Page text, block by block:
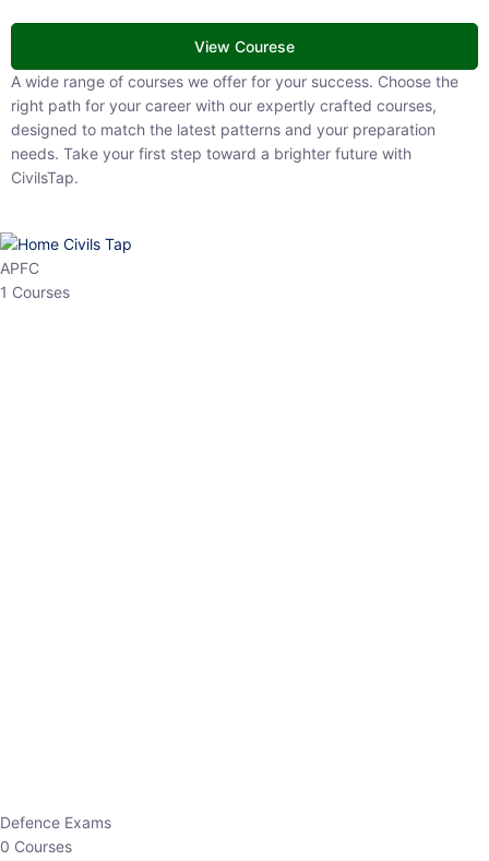
View Courese
A wide range of courses we offer for your success. Choose the right
path for your career with our expertly crafted courses, designed to
match the latest patterns and your preparation needs. Take your
first step toward a brighter future with CivilsTap.
APFC
1 Courses